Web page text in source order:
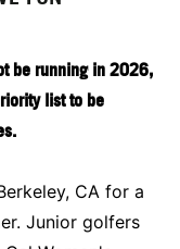
be running in 2026,
list to be
CA for a
Junior golfers